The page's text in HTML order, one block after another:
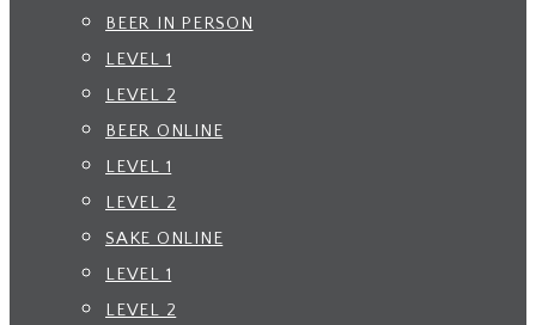
BEER IN PERSON
LEVEL 1
LEVEL 2
BEER ONLINE
LEVEL 1
LEVEL 2
SAKE ONLINE
LEVEL 1
LEVEL 2